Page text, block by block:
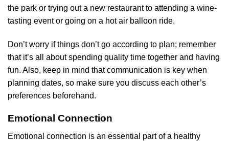
the park or trying out a new restaurant to attending a wine-
tasting event or going on a hot air balloon ride.
Don’t worry if things don’t go according to plan; remember
that it’s all about spending quality time together and having
fun. Also, keep in mind that communication is key when
planning dates, so make sure you discuss each other’s
preferences beforehand.
Emotional Connection
Emotional connection is an essential part of a healthy